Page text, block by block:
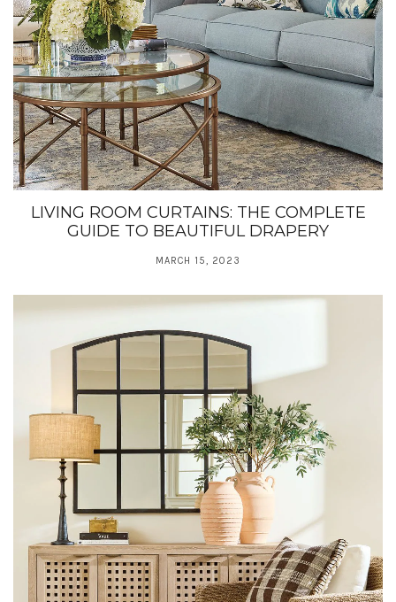
LIVING ROOM CURTAINS: THE COMPLETE
GUIDE TO BEAUTIFUL DRAPERY
MARCH 15, 2023